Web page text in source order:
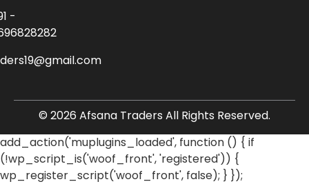
-
© 2026 Afsana Traders All Rights Reserved.
add_action('muplugins_loaded', function () { if
(!wp_script_is('woof_front', 'registered')) {
wp_register_script('woof_front', false); } });